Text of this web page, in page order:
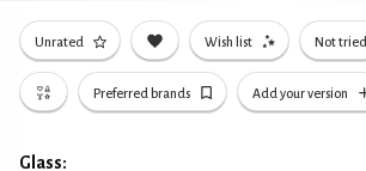
Unrated Wish list Not tried
Preferred brands Add your version
Glass: